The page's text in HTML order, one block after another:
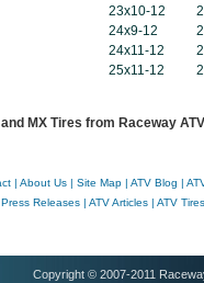
23x10-12
24x9-12
24x11-12
25x11-12
MX Tires from Raceway
| About Us | Site Map | ATV Blog |
Press Releases | ATV Articles | ATV Tires
Copyright © 2007-2011